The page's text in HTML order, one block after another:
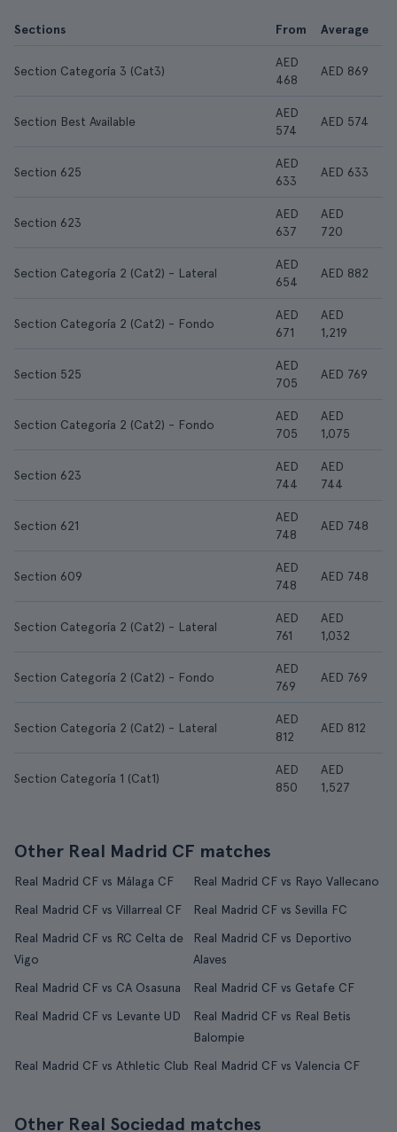
Sections From Average
Section Categoría 3 (Cat3)
AED
468
AED 869
Section Best Available
AED
574
AED 574
Section 625
AED
633
AED 633
Section 623
AED
637
AED
720
Section Categoría 2 (Cat2) - Lateral
AED
654
AED 882
Section Categoría 2 (Cat2) - Fondo
AED
671
AED
1,219
Section 525
AED
705
AED 769
Section Categoría 2 (Cat2) - Fondo
AED
705
AED
1,075
Section 623
AED
744
AED
744
Section 621
AED
748
AED 748
Section 609
AED
748
AED 748
Section Categoría 2 (Cat2) - Lateral
AED
761
AED
1,032
Section Categoría 2 (Cat2) - Fondo
AED
769
AED 769
Section Categoría 2 (Cat2) - Lateral
AED
812
AED 812
Section Categoría 1 (Cat1)
AED
850
AED
1,527
Other Real Madrid CF matches
Real Madrid CF vs Málaga CF
Real Madrid CF vs Rayo Vallecano
Real Madrid CF vs Villarreal CF
Real Madrid CF vs Sevilla FC
Real Madrid CF vs RC Celta de
Vigo
Real Madrid CF vs Deportivo
Alaves
Real Madrid CF vs CA Osasuna
Real Madrid CF vs Getafe CF
Real Madrid CF vs Levante UD
Real Madrid CF vs Real Betis
Balompie
Real Madrid CF vs Athletic Club Real Madrid CF vs Valencia CF
Other Real Sociedad matches